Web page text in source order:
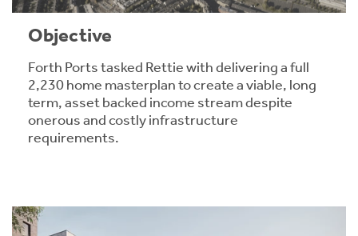
Objective
Forth Ports tasked Rettie with delivering a full
2,230 home masterplan to create a viable, long
term, asset backed income stream despite
onerous and costly infrastructure
requirements.